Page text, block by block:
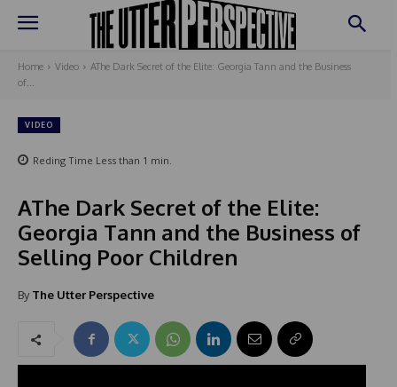
Home Video
AThe Dark Secret of the Elite: Georgia Tann and the Business
of...
VIDEO
Reding Time Less than 1 min.
AThe Dark Secret of the Elite:
Georgia Tann and the Business of
Selling Poor Children
By The Utter Perspective